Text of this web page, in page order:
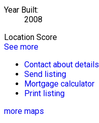
Year Built:
2008
Location Score
See more
Contact about details
Send listing
Mortgage calculator
Print listing
more maps